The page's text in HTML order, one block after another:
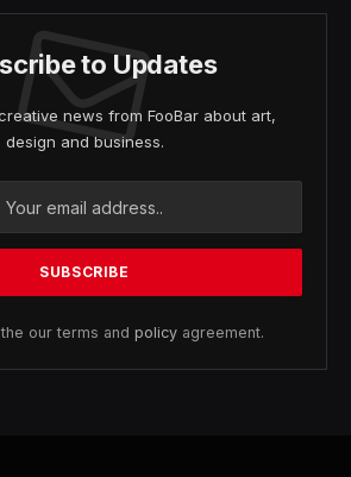
to Updates
news from FooBar about art,
design and business.
our terms and policyagreement.